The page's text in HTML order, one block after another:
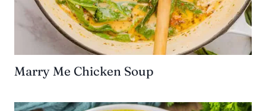
Marry Me Chicken Soup